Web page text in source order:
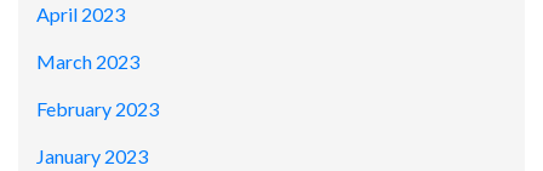
April 2023
March 2023
February 2023
January 2023